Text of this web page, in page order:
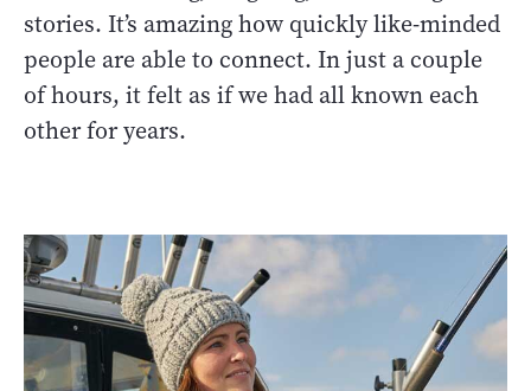
stories. It’s amazing how quickly like-minded
people are able to connect. In just a couple
of hours, it felt as if we had all known each
other for years.